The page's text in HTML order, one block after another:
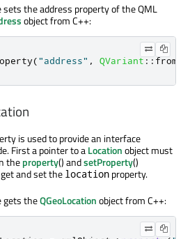
sets the address property of the QML
object from C++:
("address" , QVariant::
is used to provide an interface
First a pointer to aLocationobject must
theproperty() andsetProperty()
and set the location property.
gets theQGeoLocationobject from C++: